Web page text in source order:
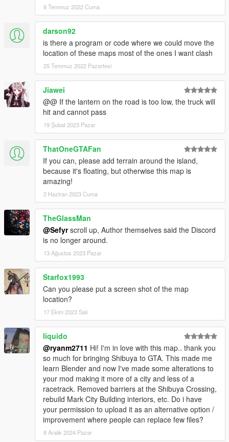
Here's a fix hopefully it will solve your problems
REPLACE IT IN YOUR CONTENT.XML of your
Shibuya DLC folder ONLY
8 Temmuz 2022 Cuma
darson92
is there a program or code where we could move the
location of these maps most of the ones I want clash
25 Temmuz 2022 Pazartesi
Jiawei
@@ If the lantern on the road is too low, the truck will
hit and cannot pass
19 Şubat 2023 Pazar
ThatOneGTAFan
If you can, please add terrain around the island,
because it's floating, but otherwise this map is
amazing!
2 Haziran 2023 Cuma
TheGlassMan
@Sefyrscroll up, Author themselves said the Discord
is no longer around.
13 Ağustos 2023 Pazar
Starfox1993
Can you please put a screen shot of the map
location?
17 Ekim 2023 Salı
liquido
@ryanm2711 Hi! I'm in love with this map.. thank you
so much for bringing Shibuya to GTA. This made me
learn Blender and now I've made some alterations to
your mod making it more of a city and less of a
racetrack. Removed barriers at the Shibuya Crossing,
rebuild Mark City Building interiors, etc. Do i have
your permission to upload it as an alternative option /
improvement where people can replace few files?
8 Aralık 2024 Pazar